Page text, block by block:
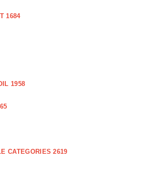
1684
1958
CATEGORIES 2619